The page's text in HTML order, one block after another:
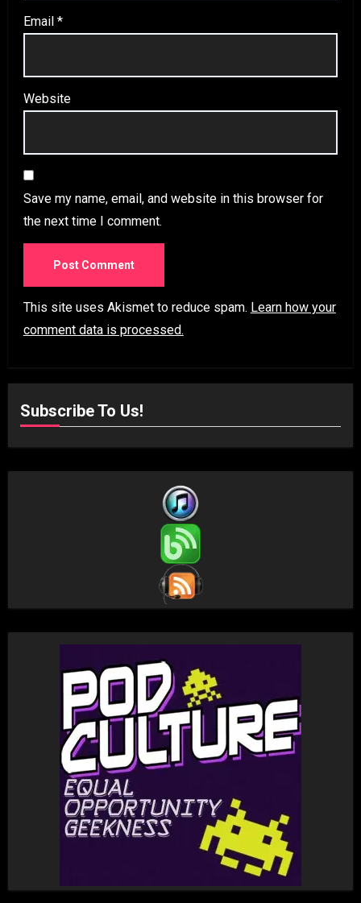
Email *
Website
Save my name, email, and website in this browser for
the next time I comment.
This site uses Akismet to reduce spam. Learn how your
comment data is processed.
Subscribe To Us!